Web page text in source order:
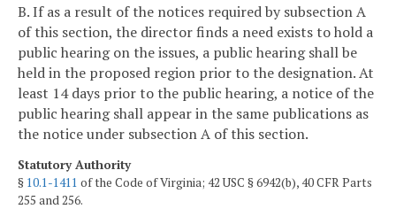
B. If as a result of the notices required by subsection A
of this section, the director finds a need exists to hold a
public hearing on the issues, a public hearing shall be
held in the proposed region prior to the designation. At
least 14 days prior to the public hearing, a notice of the
public hearing shall appear in the same publications as
the notice under subsection A of this section.
Statutory Authority
§ 10.1-1411 of the Code of Virginia; 42 USC § 6942(b), 40 CFR Parts
255 and 256.